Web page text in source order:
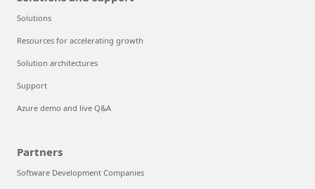
Solutions
Resources for accelerating growth
Solution architectures
Support
Azure demo and live Q&A
Partners
Software Development Companies